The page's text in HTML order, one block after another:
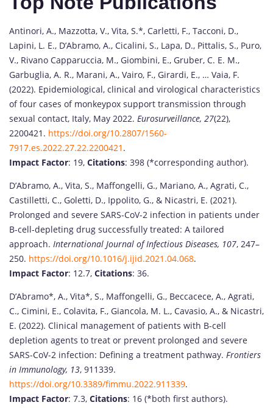
Antinori, A., Mazzotta, V., Vita, S.*, Carletti, F., Tacconi, D.,
Lapini, L. E., D’Abramo, A., Cicalini, S., Lapa, D., Pittalis, S., Puro,
V., Rivano Capparuccia, M., Giombini, E., Gruber, C. E. M.,
Garbuglia, A. R., Marani, A., Vairo, F., Girardi, E., … Vaia, F.
(2022). Epidemiological, clinical and virological characteristics
of four cases of monkeypox support transmission through
sexual contact, Italy, May 2022. Eurosurveillance, 27(22),
2200421. https://doi.org/10.2807/1560-
7917.es.2022.27.22.2200421 .
Impact Factor: 19, Citations: 398 (*corresponding author).
D’Abramo, A., Vita, S., Maffongelli, G., Mariano, A., Agrati, C.,
Castilletti, C., Goletti, D., Ippolito, G., & Nicastri, E. (2021).
Prolonged and severe SARS-CoV-2 infection in patients under
B-cell-depleting drug successfully treated: A tailored
approach. International Journal of Infectious Diseases, 107, 247–
250. https://doi.org/10.1016/j.ijid.2021.04.068.
Impact Factor: 12.7, Citations: 36.
D’Abramo*, A., Vita*, S., Maffongelli, G., Beccacece, A., Agrati,
C., Cimini, E., Colavita, F., Giancola, M. L., Cavasio, A., & Nicastri,
E. (2022). Clinical management of patients with B-cell
depletion agents to treat or prevent prolonged and severe
SARS-CoV-2 infection: Defining a treatment pathway. Frontiers
in Immunology, 13, 911339.
https://doi.org/10.3389/fimmu.2022.911339.
Impact Factor: 7.3, Citations: 16 (*both first authors).